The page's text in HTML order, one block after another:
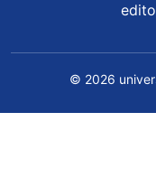
© 2026